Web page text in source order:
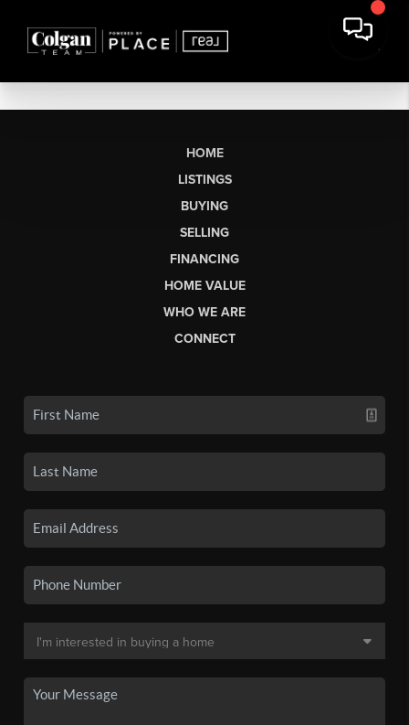
HOME
LISTINGS
BUYING
SELLING
FINANCING
HOME VALUE
WHO WE ARE
CONNECT